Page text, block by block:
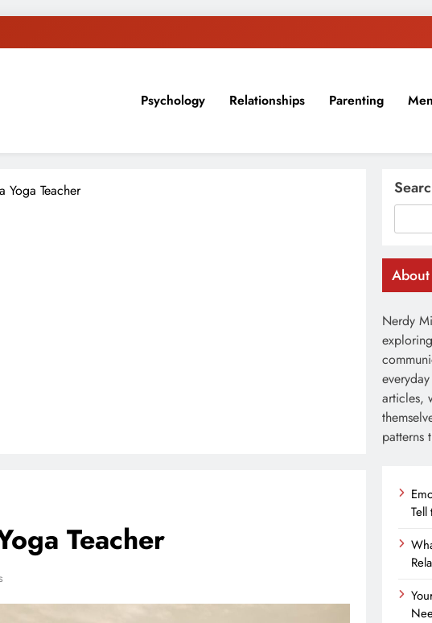
ideas, and expertise about blogging, healthy living, self-improvement,
Psychology Relationships Parenting
Yoga Teacher
Teacher
Nerdy
articles,
patterns